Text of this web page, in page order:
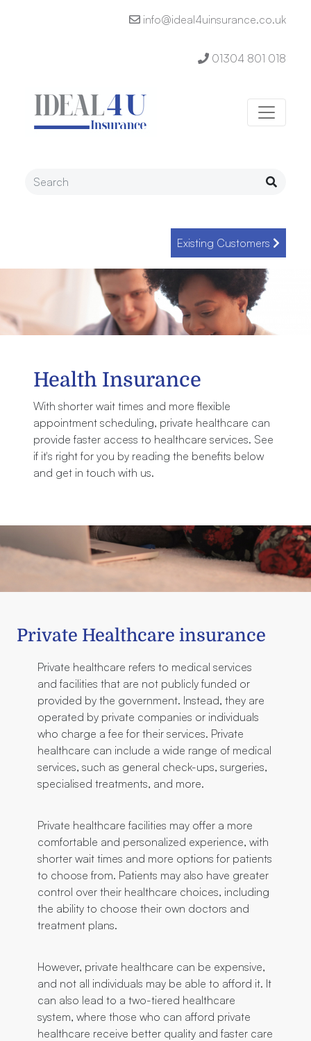
info@ideal4uinsurance.co.uk
01304 801 018
Existing Customers
Health Insurance
With shorter wait times and more flexible
appointment scheduling, private healthcare can
provide faster access to healthcare services. See
if it's right for you by reading the benefits below
and get in touch with us.
Private Healthcare insurance
Private healthcare refers to medical services
and facilities that are not publicly funded or
provided by the government. Instead, they are
operated by private companies or individuals
who charge a fee for their services. Private
healthcare can include a wide range of medical
services, such as general check-ups, surgeries,
specialised treatments, and more.
Private healthcare facilities may offer a more
comfortable and personalized experience, with
shorter wait times and more options for patients
to choose from. Patients may also have greater
control over their healthcare choices, including
the ability to choose their own doctors and
treatment plans.
However, private healthcare can be expensive,
and not all individuals may be able to afford it. It
can also lead to a two-tiered healthcare
system, where those who can afford private
healthcare receive better quality and faster care